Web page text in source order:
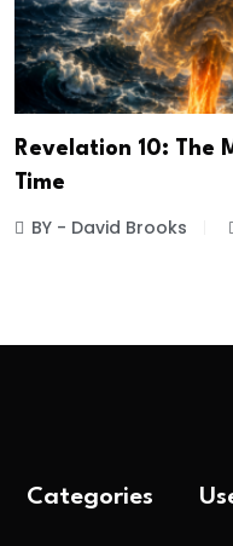
Revelation 10: The
Time
BY - David Brooks
Categories